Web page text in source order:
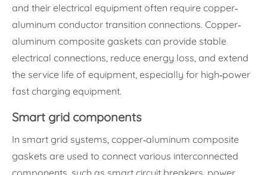
and their electrical equipment often require copper-
aluminum conductor transition connections. Copper-
aluminum composite gaskets can provide stable
electrical connections, reduce energy loss, and extend
the service life of equipment, especially for high-power
fast charging equipment.
Smart grid components
In smart grid systems, copper-aluminum composite
gaskets are used to connect various interconnected
components, such as smart circuit breakers, power